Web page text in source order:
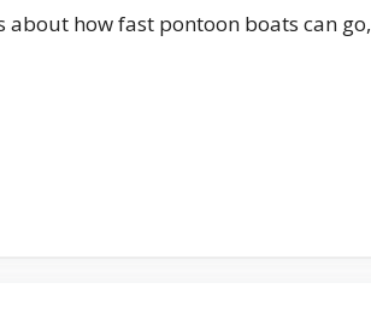
about how fast pontoon boats can go,